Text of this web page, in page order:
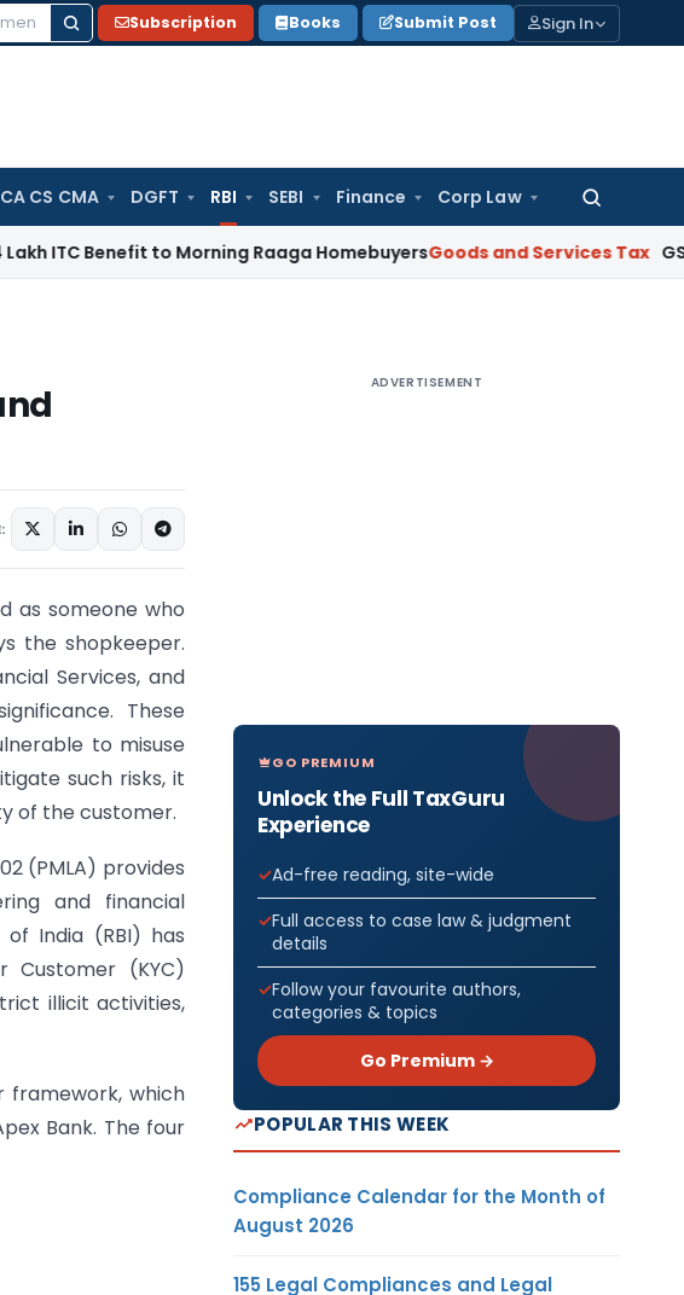
Subscription Books Submit Post Sign In
CA CS CMA DGFT RBI SEBI Finance Corp Law
Search
for:
Benefit to Morning Raaga HomebuyersGoods and Services Tax GSTAT
as someone who
the shopkeeper.
Services, and
These
to misuse
such risks, it
of the customer.
(PMLA) provides
and financial
of India (RBI) has
Customer (KYC)
illicit activities,
framework, which
Bank. The four
ADVERTISEMENT
GO PREMIUM
Unlock the Full TaxGuru
Experience
Ad-free reading, site-wide
Full access to case law & judgment
details
Follow your favourite authors,
categories & topics
Go Premium →
POPULAR THIS WEEK
Compliance Calendar for the Month of
August 2026
155 Legal Compliances and Legal